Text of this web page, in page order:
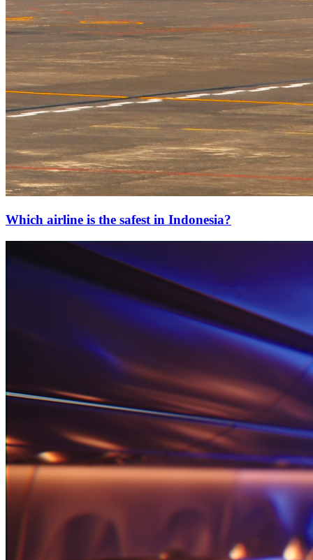
Which airline is the safest in Indonesia?